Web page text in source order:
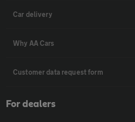
Car delivery
Why AA Cars
Customer data request form
For dealers